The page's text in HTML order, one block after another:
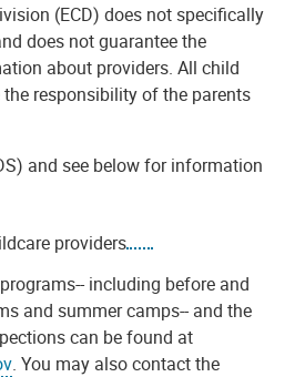
(ECD) does not specifically
does not guarantee the
about providers. All child
responsibility of the parents
and see below for information
providers
including before and
and summer camps-- and the
can be found at
.You may also contact the